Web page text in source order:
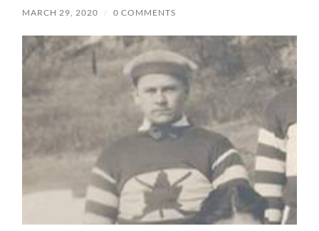
MARCH 29, 2020 / 0 COMMENTS